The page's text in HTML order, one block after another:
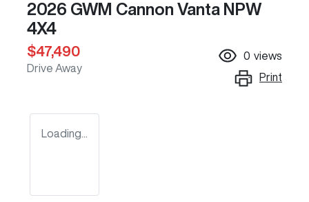
2026 GWM Cannon Vanta NPW
4X4
$47,490
Drive Away
0 views
Print
Loading...